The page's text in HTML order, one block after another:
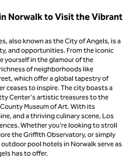
Norwalk to Visit the Vibrant
also known as the City of Angels, is a
and opportunities. From the iconic
yourself in the glamour of the
of neighborhoods like
which offer a global tapestry of
ceases to inspire. The city boasts a
Center's artistic treasures to the
Museum of Art. With its
and a thriving culinary scene, Los
Whether you're looking to stroll
the Griffith Observatory, or simply
pool hotels in Norwalk serve as
has to offer.